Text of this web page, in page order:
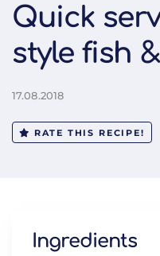
Quick
style fish
17.08.2018
RATE THIS RECIPE!
Ingredients